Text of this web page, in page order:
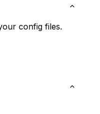
config files.